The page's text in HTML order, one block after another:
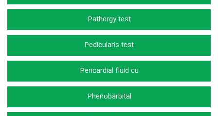
Pathergy test
Pedicularis test
Pericardial fluid cu
Phenobarbital